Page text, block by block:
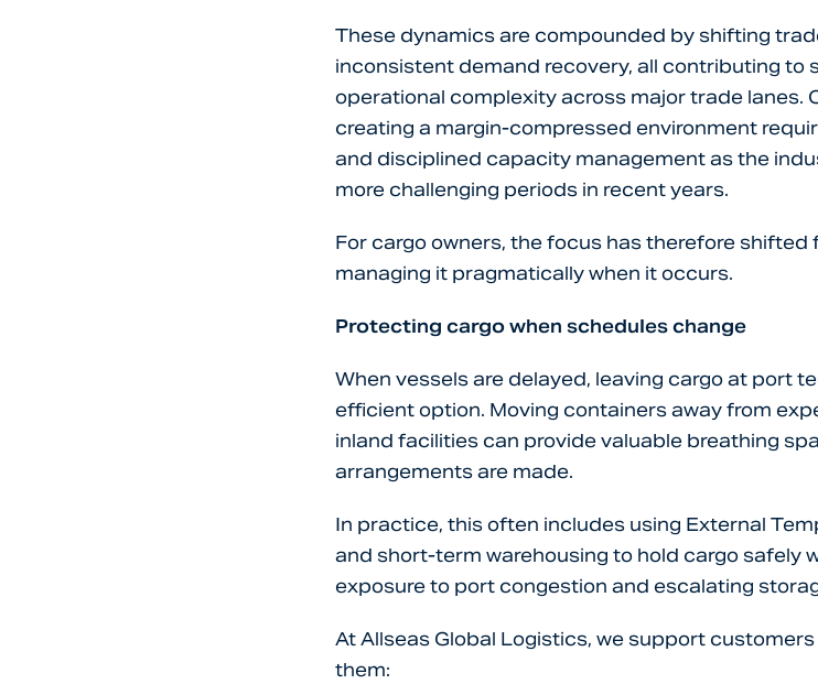
These dynamics are compounded by shifting
inconsistent demand recovery, all contributing to
operational complexity across major trade lanes.
creating a margin-compressed environment
and disciplined capacity management as the
more challenging periods in recent years.
For cargo owners, the focus has therefore
managing it pragmatically when it occurs.
Protecting cargo when schedules change
When vessels are delayed, leaving cargo at port
efficient option. Moving containers away from
inland facilities can provide valuable breathing
arrangements are made.
In practice, this often includes using External
and short-term warehousing to hold cargo safely
exposure to port congestion and escalating
At Allseas Global Logistics, we support
them: